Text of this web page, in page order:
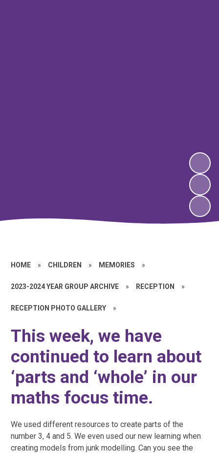
HOME » CHILDREN » MEMORIES »
2023-2024 YEAR GROUP ARCHIVE » RECEPTION »
RECEPTION PHOTO GALLERY »
This week, we have
continued to learn about
‘parts and ‘whole’ in our
maths focus time.
We used different resources to create parts of the
number 3, 4 and 5. We even used our new learning when
creating models from junk modelling. Can you see the